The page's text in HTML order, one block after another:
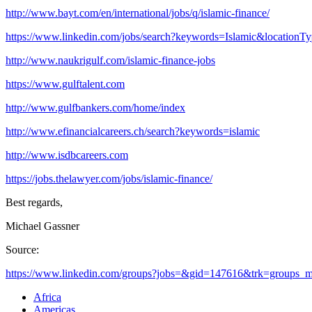
http://www.bayt.com/en/international/jobs/q/islamic-finance/
https://www.linkedin.com/jobs/
http://www.naukrigulf.com/islamic-finance-jobs
https://www.gulftalent.com
http://www.gulfbankers.com/home/index
http://www.efinancialcareers.ch/search?keywords=islamic
http://www.isdbcareers.com
https://jobs.thelawyer.com/jobs/islamic-finance/
Best regards,
Michael Gassner
Source:
https://www.linkedin.com/
Africa
Americas